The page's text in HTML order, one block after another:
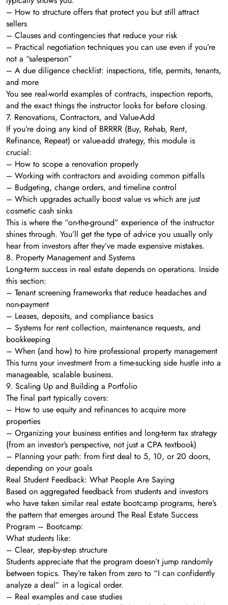
– How to structure offers that protect you but still attract
sellers
– Clauses and contingencies that reduce your risk
– Practical negotiation techniques you can use even if you’re
not a “salesperson”
– A due diligence checklist: inspections, title, permits, tenants,
and more
You see real-world examples of contracts, inspection reports,
and the exact things the instructor looks for before closing.
7. Renovations, Contractors, and Value-Add
If you’re doing any kind of BRRRR (Buy, Rehab, Rent,
Refinance, Repeat) or value-add strategy, this module is
crucial:
– How to scope a renovation properly
– Working with contractors and avoiding common pitfalls
– Budgeting, change orders, and timeline control
– Which upgrades actually boost value vs which are just
cosmetic cash sinks
This is where the “on-the-ground” experience of the instructor
shines through. You’ll get the type of advice you usually only
hear from investors after they’ve made expensive mistakes.
8. Property Management and Systems
Long-term success in real estate depends on operations. Inside
this section:
– Tenant screening frameworks that reduce headaches and
non-payment
– Leases, deposits, and compliance basics
– Systems for rent collection, maintenance requests, and
bookkeeping
– When (and how) to hire professional property management
This turns your investment from a time-sucking side hustle into a
manageable, scalable business.
9. Scaling Up and Building a Portfolio
The final part typically covers:
– How to use equity and refinances to acquire more
properties
– Organizing your business entities and long-term tax strategy
(from an investor’s perspective, not just a CPA textbook)
– Planning your path: from first deal to 5, 10, or 20 doors,
depending on your goals
Real Student Feedback: What People Are Saying
Based on aggregated feedback from students and investors
who have taken similar real estate bootcamp programs, here’s
the pattern that emerges around The Real Estate Success
Program – Bootcamp:
What students like:
– Clear, step-by-step structure
Students appreciate that the program doesn’t jump randomly
between topics. They’re taken from zero to “I can confidently
analyze a deal” in a logical order.
– Real examples and case studies